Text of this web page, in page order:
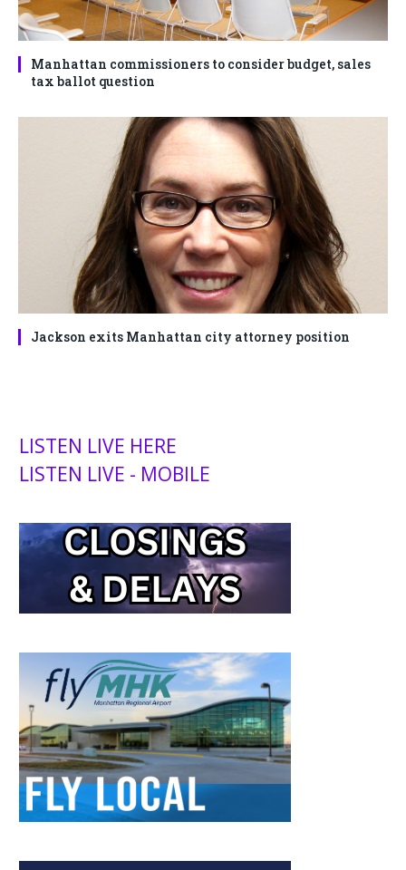
Manhattan commissioners to consider budget, sales
tax ballot question
Jackson exits Manhattan city attorney position
LISTEN LIVE HERE
LISTEN LIVE - MOBILE